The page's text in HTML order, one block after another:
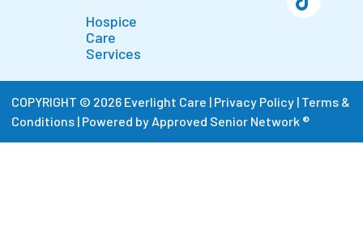
Hospice
Care
Services
COPYRIGHT © 2026 Everlight Care | Privacy Policy | Terms &
Conditions | Powered by Approved Senior Network ®